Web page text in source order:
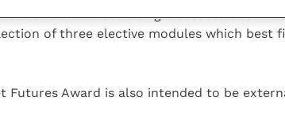
as fundamental to being a successful GP
of three elective modules which best
Futures Award is also intended to be